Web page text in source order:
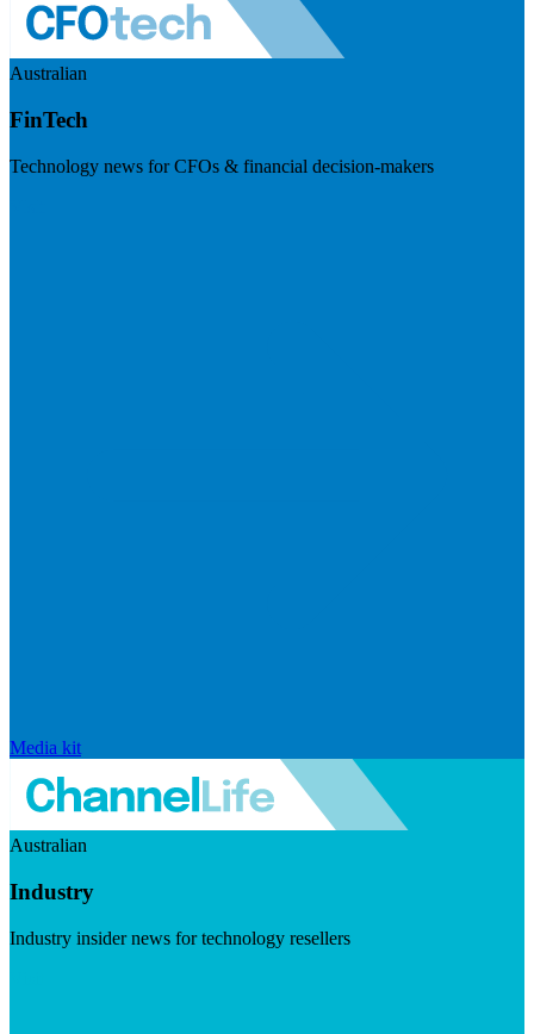
Australian
FinTech
Technology news for CFOs & financial decision-makers
Media kit
Australian
Industry
Industry insider news for technology resellers